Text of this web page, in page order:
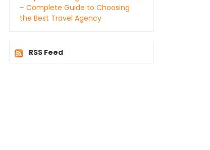
– Complete Guide to Choosing
the Best Travel Agency
RSS Feed